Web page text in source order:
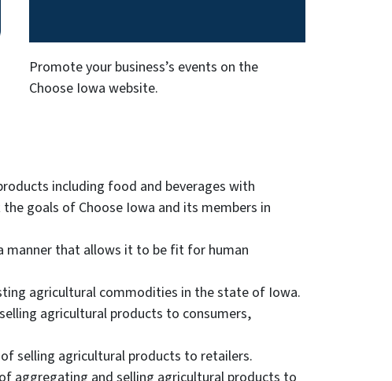
Promote your business’s events on the
Choose Iowa website.
including food and beverages with
goals of Choose Iowa and its members in
manner that allows it to be fit for human
agricultural commodities in the state of Iowa.
agricultural products to consumers,
selling agricultural products to retailers.